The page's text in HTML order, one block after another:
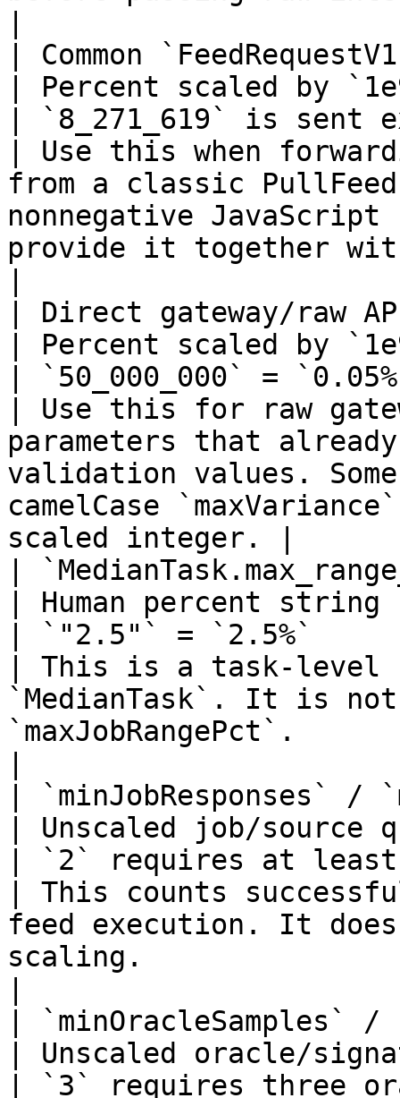
| Common
| Percent scaled by
| `8_271_619` is sent
| Use this when
from a classic
nonnegative
provide it together
| Direct gateway/raw
| Percent scaled by
| `50_000_000` =
| Use this for raw
parameters that
validation values.
camelCase
scaled integer. |
|
| Human percent string
| `"2.5"` = `2.5%`
| This is a task-level
`MedianTask`. It is
`maxJobRangePct`.
| `minJobResponses` /
| Unscaled job/source
| `2` requires at
| This counts
feed execution. It
scaling.
| `minOracleSamples` /
| Unscaled oracle/
| `3` requires three